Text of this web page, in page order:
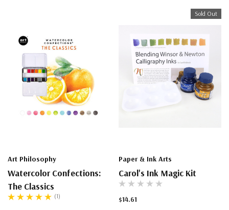
Art Philosophy
Watercolor Confections:
The Classics
(1)
Sold Out
Paper & Ink Arts
Carol's Ink Magic Kit
$14.61